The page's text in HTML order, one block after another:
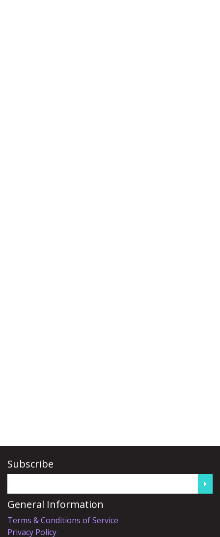
Subscribe
General Information
Terms & Conditions of Service
Privacy Policy